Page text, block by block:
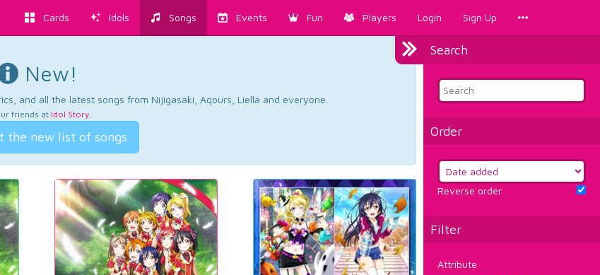
Cards Idols Songs Events Fun Players Login Sign Up
Search
Order
Reverse order
Filter
Attribute
New!
and all the latest songs from Nijigasaki, Aqours, Liella and everyone.
friends at Idol Story.
the new list of songs